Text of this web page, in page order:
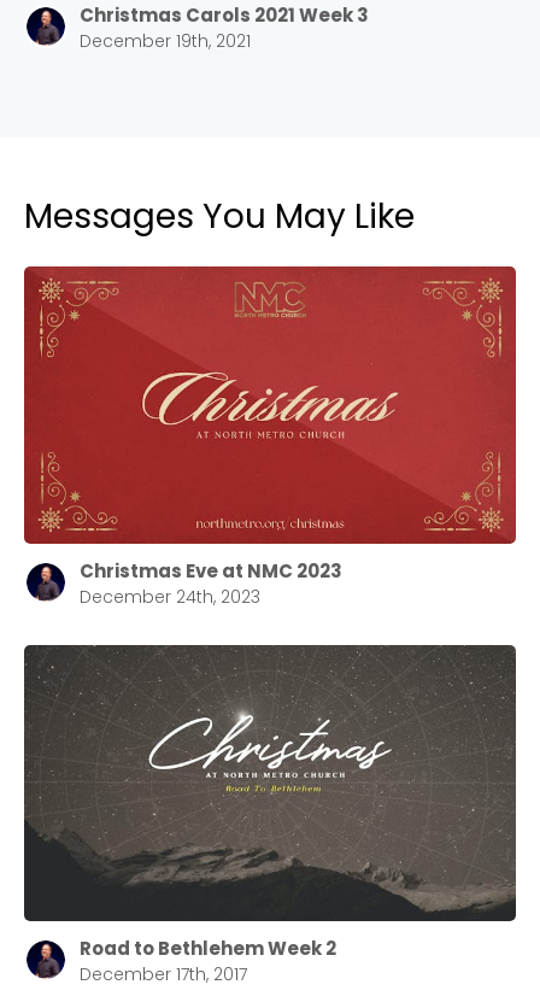
Christmas Carols 2021 Week 3
December 19th, 2021
Messages You May Like
Christmas Eve at NMC 2023
December 24th, 2023
Road to Bethlehem Week 2
December 17th, 2017